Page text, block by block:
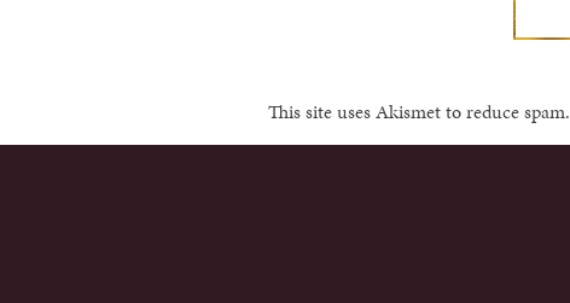
This site uses Akismet to reduce spam.